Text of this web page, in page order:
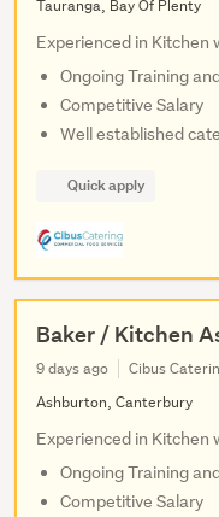
Tauranga, Bay Of Plenty
Experienced in
Ongoing Training
Competitive Salary
Well established
Quick apply
Baker / Kitchen
9 days ago
Cibus
Ashburton, Canterbury
Experienced in
Ongoing Training
Competitive Salary